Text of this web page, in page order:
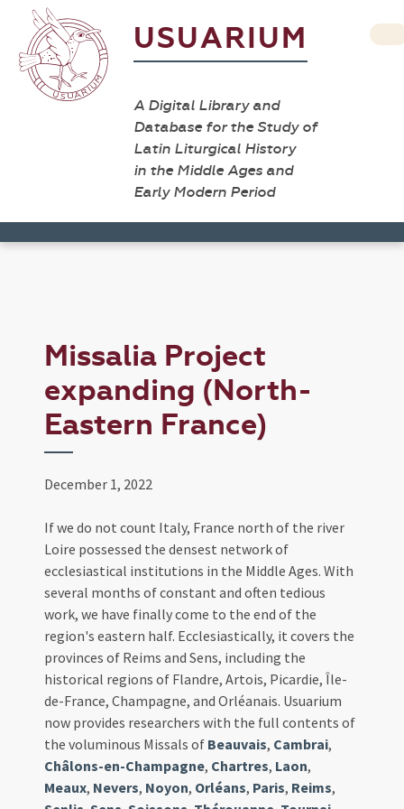
USUARIUM
A Digital Library and
Database for the Study of
Latin Liturgical History
in the Middle Ages and
Early Modern Period
Missalia Project
expanding (North-
Eastern France)
December 1, 2022
If we do not count Italy, France north of the river
Loire possessed the densest network of
ecclesiastical institutions in the Middle Ages. With
several months of constant and often tedious
work, we have finally come to the end of the
region's eastern half. Ecclesiastically, it covers the
provinces of Reims and Sens, including the
historical regions of Flandre, Artois, Picardie, Île-
de-France, Champagne, and Orléanais. Usuarium
now provides researchers with the full contents of
the voluminous Missals of Beauvais, Cambrai,
Châlons-en-Champagne, Chartres, Laon,
Meaux, Nevers, Noyon, Orléans, Paris, Reims,